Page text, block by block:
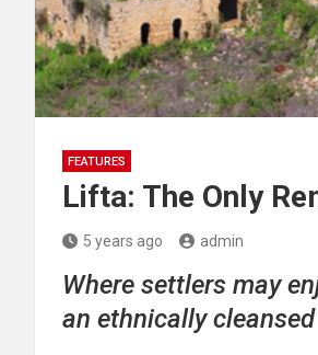
FEATURES
Lifta: The Only
5 years ago admin
Where settlers may
an ethnically